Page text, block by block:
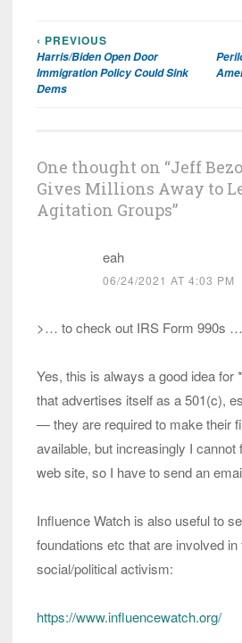
Post
navigation
‹ PREVIOUS
Harris/Biden Open Door
Immigration Policy Could Sink
Dems
One thought on “Jeff
Gives Millions Away to
Agitation Groups”
eah
06/24/2021 AT 4:03 PM
>… to check out IRS Form 990s …
Yes, this is always a good idea for
that advertises itself as a 501(c),
— they are required to make their
available, but increasingly I cannot
web site, so I have to send an
Influence Watch is also useful to
foundations etc that are involved in
social/political activism:
https://www.influencewatch.org/